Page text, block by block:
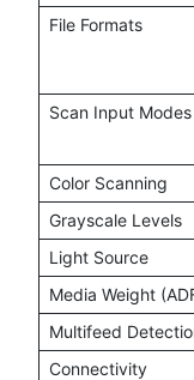
File Formats
Scan Input Modes
Color Scanning
Grayscale Levels
Light Source
Media Weight
Multifeed
Connectivity